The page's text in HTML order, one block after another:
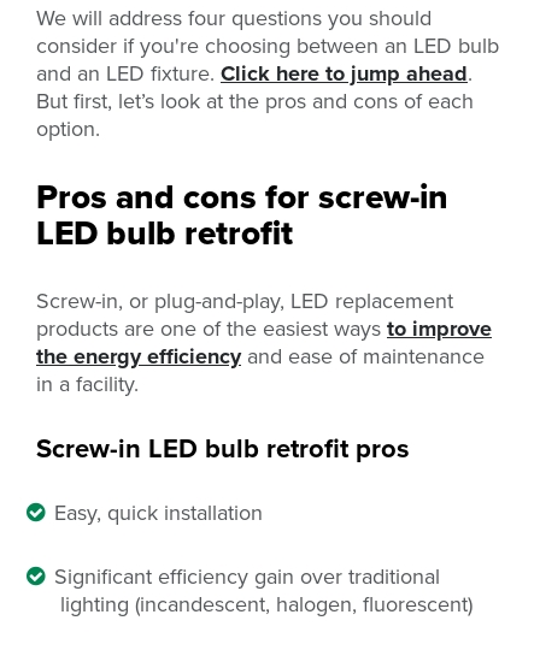
We will address four questions you should
consider if you're choosing between an LED bulb
and an LED fixture. Click here to jump ahead.
But first, let’s look at the pros and cons of each
option.
Pros and cons for screw-in
LED bulb retrofit
Screw-in, or plug-and-play, LED replacement
products are one of the easiest waysto improve
the energy efficiencyand ease of maintenance
in a facility.
Screw-in LED bulb retrofit pros
Easy, quick installation
Significant efficiency gain over traditional
lighting (incandescent, halogen, fluorescent)